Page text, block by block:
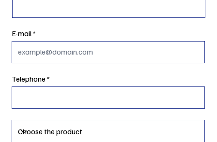
E-mail
Telephone